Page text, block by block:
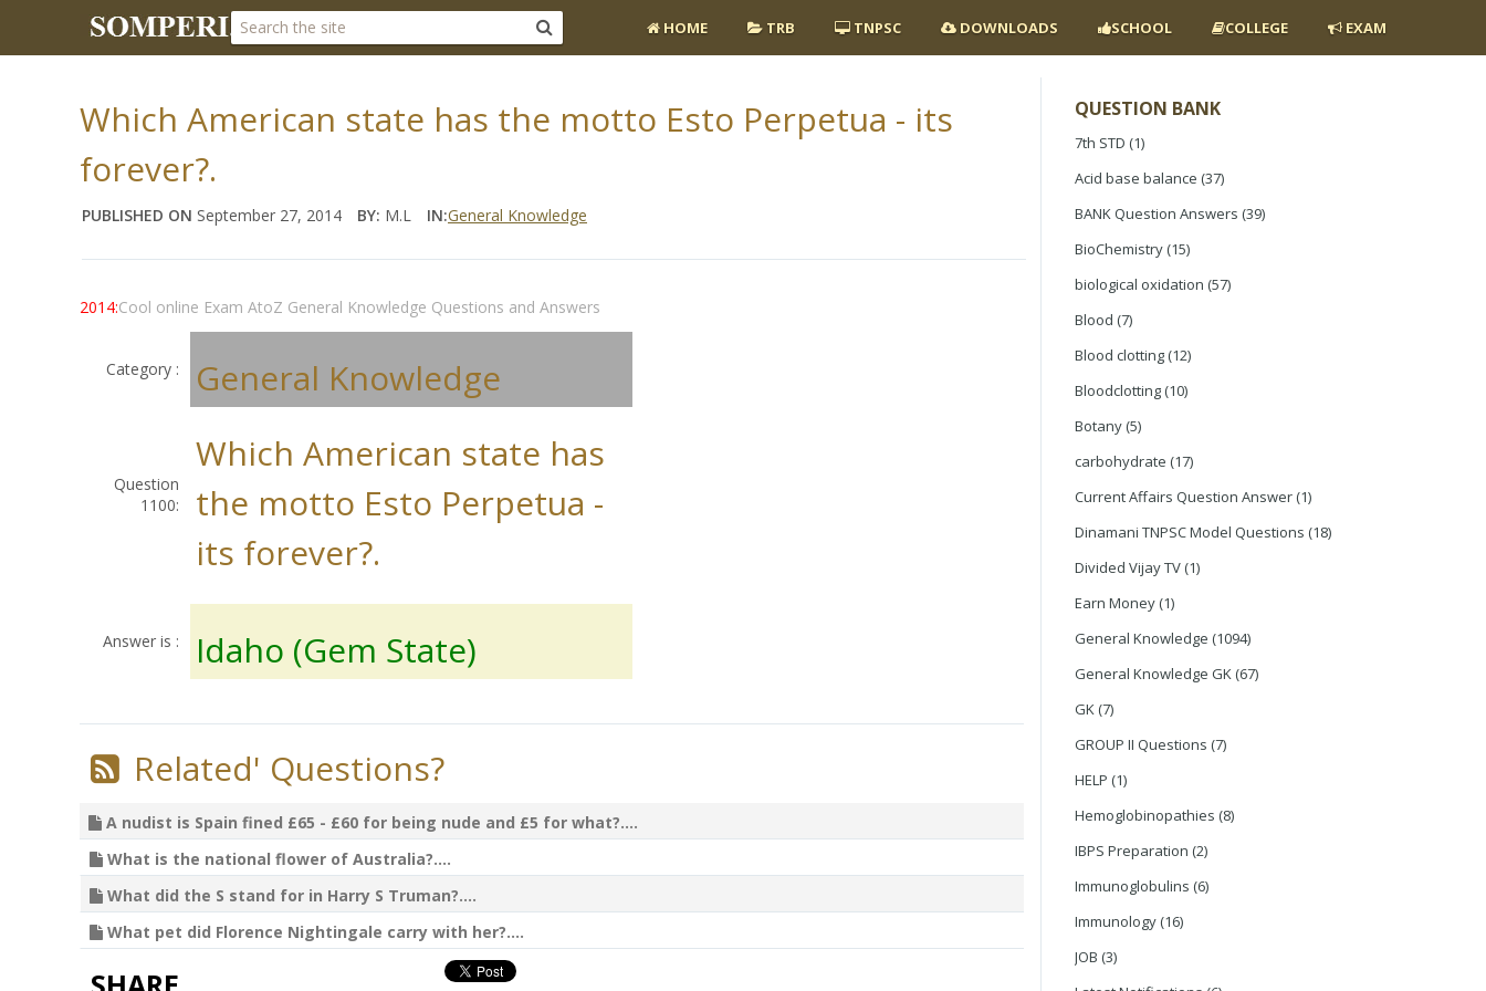
HOME TRB TNPSC DOWNLOADS SCHOOL COLLEGE EXAM
Which American state has the motto Esto Perpetua - its
forever?.
PUBLISHED ON September 27, 2014 BY: M.L IN:General Knowledge
2014:Cool online Exam AtoZ General Knowledge Questions and Answers
Category : General Knowledge
Question
1100:
Which American state has
the motto Esto Perpetua -
its forever?.
Answer is : Idaho (Gem State)
Related' Questions?
A nudist is Spain fined £65 - £60 for being nude and £5 for what?....
What is the national flower of Australia?....
What did the S stand for in Harry S Truman?....
What pet did Florence Nightingale carry with her?....
QUESTION BANK
7th STD (1)
Acid base balance (37)
BANK Question Answers (39)
BioChemistry (15)
biological oxidation (57)
Blood (7)
Blood clotting (12)
Bloodclotting (10)
Botany (5)
carbohydrate (17)
Current Affairs Question Answer (1)
Dinamani TNPSC Model Questions (18)
Divided Vijay TV (1)
Earn Money (1)
General Knowledge (1094)
General Knowledge GK (67)
GK (7)
GROUP II Questions (7)
HELP (1)
Hemoglobinopathies (8)
IBPS Preparation (2)
Immunoglobulins (6)
Immunology (16)
JOB (3)